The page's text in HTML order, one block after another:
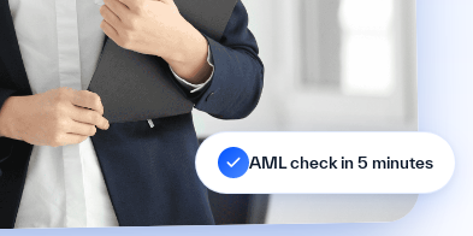
AML check in 5 minutes